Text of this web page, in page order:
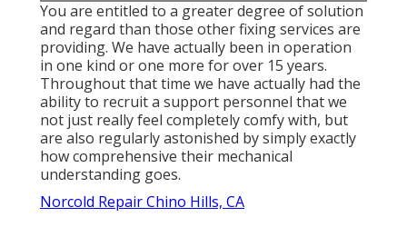
You are entitled to a greater degree of solution
and regard than those other fixing services are
providing. We have actually been in operation
in one kind or one more for over 15 years.
Throughout that time we have actually had the
ability to recruit a support personnel that we
not just really feel completely comfy with, but
are also regularly astonished by simply exactly
how comprehensive their mechanical
understanding goes.
Norcold Repair Chino Hills, CA